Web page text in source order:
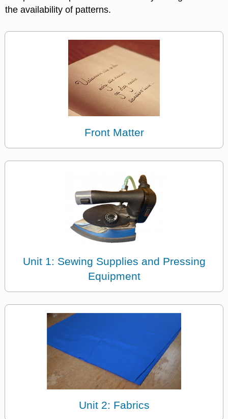
the availability of patterns.
Front Matter
Unit 1: Sewing Supplies and Pressing
Equipment
Unit 2: Fabrics